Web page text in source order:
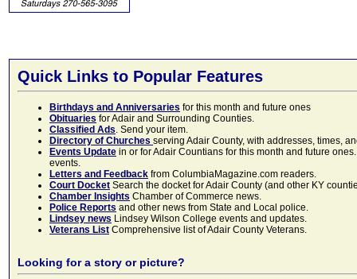
Quick Links to Popular Features
Birthdays and Anniversaries for this month and future ones
Obituaries for Adair and Surrounding Counties.
Classified Ads. Send your item.
Directory of Churches serving Adair County, with addresses, times,
Events Update in or for Adair Countians for this month and future
events.
Letters and Feedback from ColumbiaMagazine.com readers.
Court Docket Search the docket for Adair County (and other KY
Chamber Insights Chamber of Commerce news.
Police Reports and other news from State and Local police.
Lindsey news Lindsey Wilson College events and updates.
Veterans List Comprehensive list of Adair County Veterans.
Looking for a story or picture?